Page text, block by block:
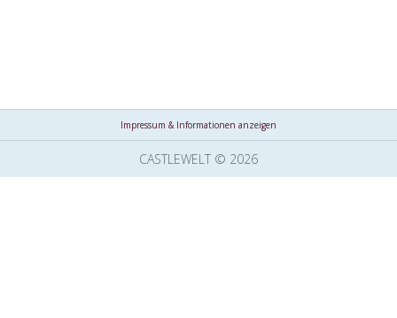
Impressum & Informationen anzeigen
CASTLEWELT © 2026